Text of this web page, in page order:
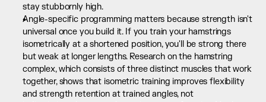
stay stubbornly high.
Angle-specific programming matters because strength isn't
universal once you build it. If you train your hamstrings
isometrically at a shortened position, you'll be strong there
but weak at longer lengths. Research on the hamstring
complex, which consists of three distinct muscles that work
together, shows that isometric training improves flexibility
and strength retention at trained angles, not